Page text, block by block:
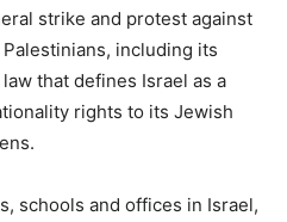
strike and protest against
including its
that defines Israel as a
rights to its Jewish
schools and offices in Israel,